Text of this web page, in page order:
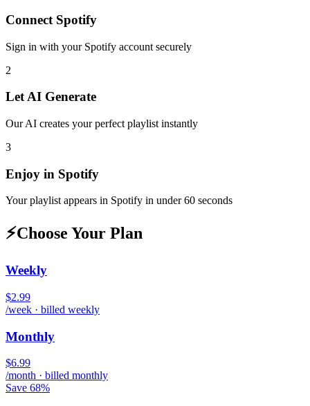
Connect Spotify
Sign in with your Spotify account securely
2
Let AI Generate
Our AI creates your perfect playlist instantly
3
Enjoy in Spotify
Your playlist appears in Spotify in under 60 seconds
⚡Choose Your Plan
Weekly
$2.99
/week · billed weekly
Monthly
$6.99
/month · billed monthly
Save 68%